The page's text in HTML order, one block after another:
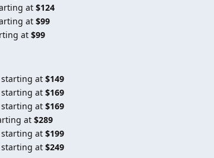
at $124
at $99
at $99
starting at $149
starting at $169
starting at $169
at $289
starting at $199
starting at $249